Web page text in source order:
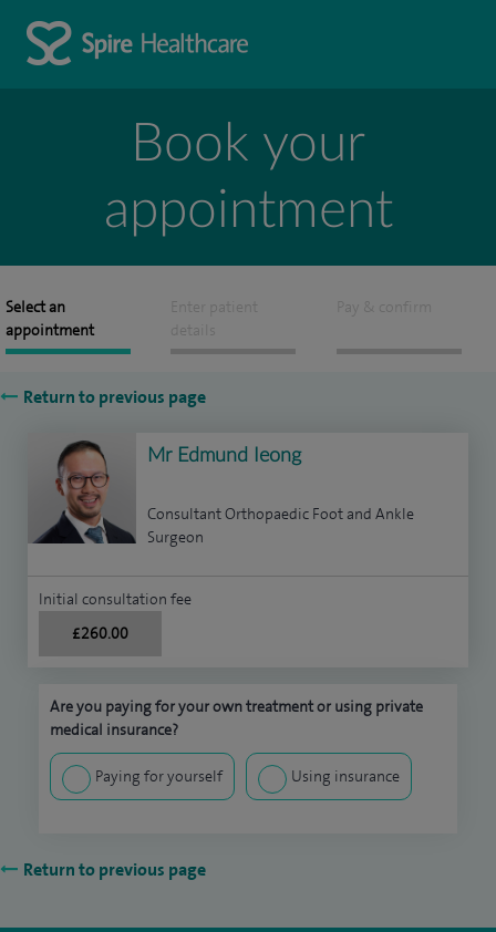
Book your
appointment
Select an
appointment
Enter patient
details
Pay & confirm
Return to previous page
Mr Edmund Ieong
Consultant Orthopaedic Foot and Ankle
Surgeon
Initial consultation fee
£260.00
Are you paying for your own treatment or using private
medical insurance?
Paying for yourself Using insurance
Return to previous page